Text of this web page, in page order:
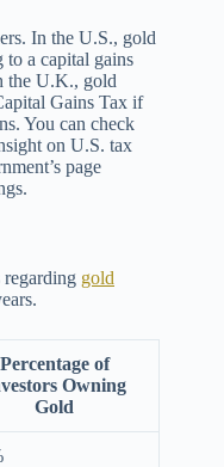
In the U.S., gold
to a capital gains
the U.K., gold
Gains Tax if
You can check
on U.S. tax
page
gold
Percentage of
Owning
Gold